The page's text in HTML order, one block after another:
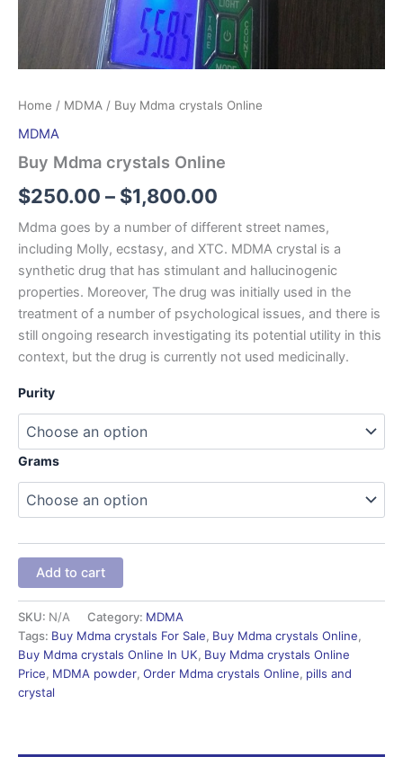
Home / MDMA / Buy Mdma crystals Online
MDMA
Buy Mdma crystals Online
$250.00 – $1,800.00
Mdma goes by a number of different street names,
including Molly, ecstasy, and XTC. MDMA crystal is a
synthetic drug that has stimulant and hallucinogenic
properties. Moreover, The drug was initially used in the
treatment of a number of psychological issues, and there is
still ongoing research investigating its potential utility in this
context, but the drug is currently not used medicinally.
Purity
Grams
Add to cart
SKU: N/A Category: MDMA
Tags: Buy Mdma crystals For Sale, Buy Mdma crystals Online,
Buy Mdma crystals Online In UK, Buy Mdma crystals Online
Price, MDMA powder, Order Mdma crystals Online, pills and
crystal